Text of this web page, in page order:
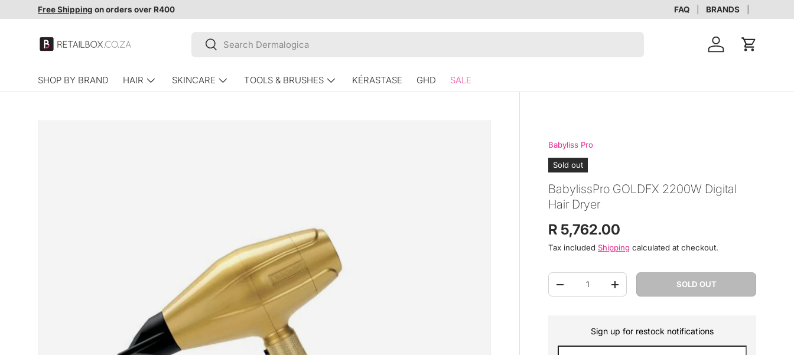
SKIP TO CONTENT
Free Shipping on orders over R400 FAQ BRANDS
Search
Search
AccountCart
SHOP BY BRAND HAIR SKINCARE TOOLS & BRUSHES KÉRASTASE GHD SALE
Babyliss Pro
Sold out
BabylissPro GOLDFX 2200W Digital
Hair Dryer
Regular price
R 5,762.00
Tax included Shipping calculated at checkout.
Qty
DECREASE QUANTITYINCREASE QUANTITYSOLD OUT
Sign up for restock notifications